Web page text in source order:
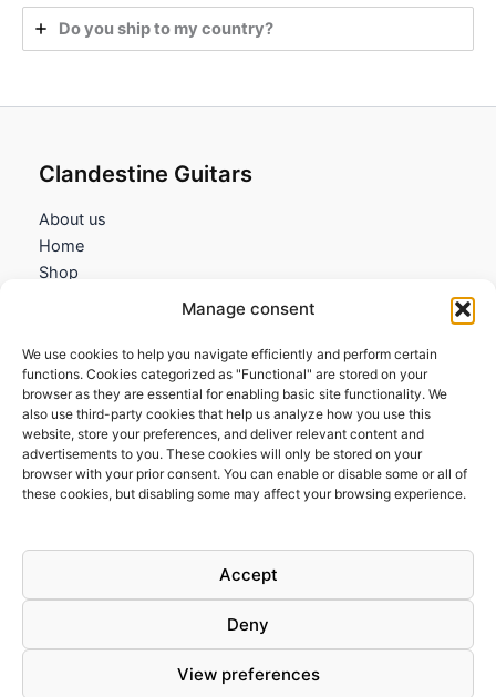
Manage consent
We use cookies to help you navigate efficiently and perform certain
functions. Cookies categorized as "Functional" are stored on your
browser as they are essential for enabling basic site functionality. We
also use third-party cookies that help us analyze how you use this
website, store your preferences, and deliver relevant content and
advertisements to you. These cookies will only be stored on your
browser with your prior consent. You can enable or disable some or all of
these cookies, but disabling some may affect your browsing experience.
Accept
Deny
View preferences
Do you ship to my country?
Clandestine Guitars
About us
Home
Shop
Information
Terms and Conditions
Cookies policy
Privacy Policy
Returns & Exchanges
FAQs